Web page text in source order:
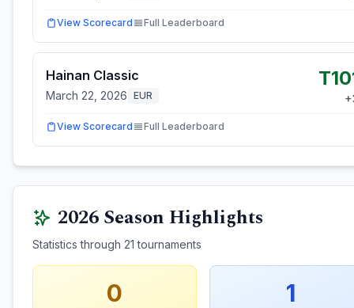
View Scorecard Full Leaderboard
Hainan Classic
March 22, 2026 EUR +
View Scorecard Full Leaderboard
2026Season Highlights
Statistics through 21 tournaments
0 1